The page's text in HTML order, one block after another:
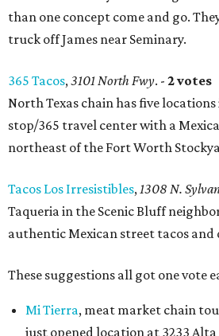
than one concept come and go.
truck off James near Seminary.
365 Tacos,3101 North Fwy. - 2 votes
North Texas chain has five
stop/365 travel center with a
northeast of the Fort Worth
Tacos Los Irresistibles,1308 N.
Taqueria in the Scenic Bluff
authentic Mexican street tacos and
These suggestions all got one vote
Mi Tierra, meat market chain
just opened location at 3233